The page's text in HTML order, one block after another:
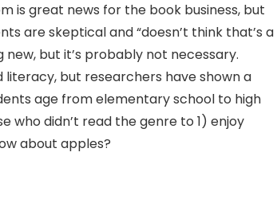
is great news for the book business, but
are skeptical and “doesn’t think that’s a
but it’s probably not necessary.
but researchers have shown a
age from elementary school to high
who didn’t read the genre to 1) enjoy
about apples?